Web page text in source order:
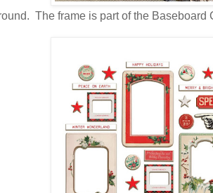
The frame is part of the